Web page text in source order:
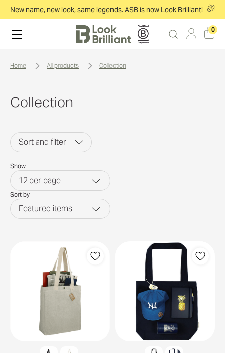
New name, new look, same legends. ASB is now Look Brilliant!
0
home all products collection
Collection
Sort and filter
Show
12 per page
Sort by
Featured items